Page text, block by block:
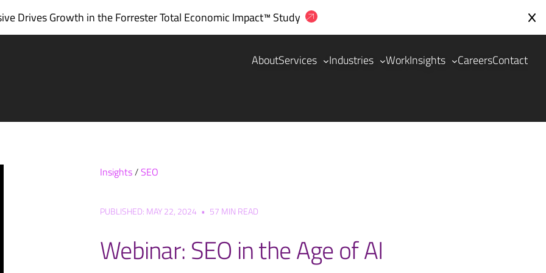
Drives Growth in theForrester Total Economic Impact™ Study
AboutServices Industries WorkInsights CareersContact
Insights/SEO
PUBLISHED: MAY 22, 2024 • 57 MIN READ
Webinar: SEO in the Age of AI